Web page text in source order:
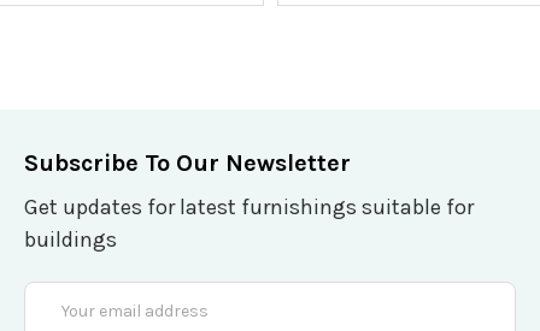
Subscribe To Our Newsletter
Get updates for latest furnishings suitable for
buildings
Email
Address